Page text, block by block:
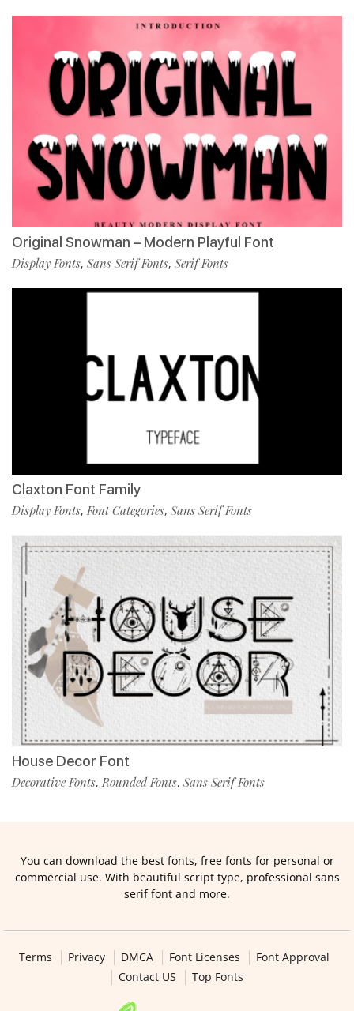
Original Snowman – Modern Playful Font
Display Fonts, Sans Serif Fonts, Serif Fonts
Claxton Font Family
Display Fonts,Font Categories, Sans Serif Fonts
House Decor Font
Decorative Fonts,Rounded Fonts, Sans Serif Fonts
You can download the best fonts, free fonts for personal or
commercial use. With beautiful script type, professional sans
serif font and more.
Terms Privacy DMCA Font Licenses
Font Approval
Contact US
Top Fonts